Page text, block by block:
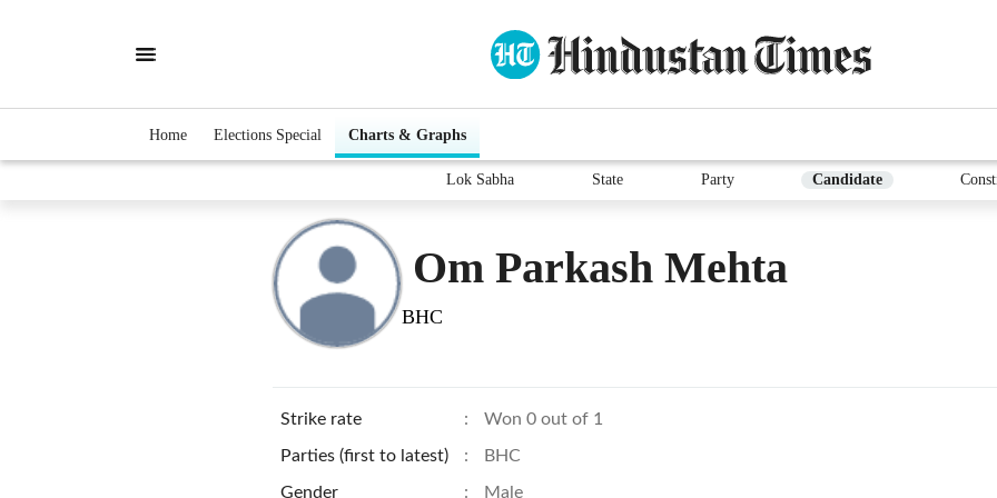
Home Elections Special Charts & Graphs
Lok Sabha State Party Candidate
Om Parkash Mehta
BHC
Strike rate : Won 0 out of 1
Parties (first to latest) : BHC
Gender : Male